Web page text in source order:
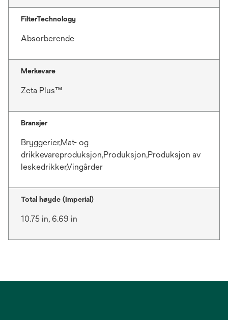
FilterTechnology
Absorberende
Merkevare
Zeta Plus™
Bransjer
Bryggerier,Mat- og
drikkevareproduksjon,Produksjon,Produksjon av
leskedrikker,Vingårder
Total høyde (Imperial)
10.75 in, 6.69 in